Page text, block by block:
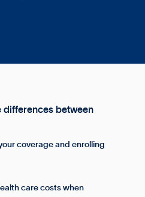
differences between
coverage and enrolling
care costs when